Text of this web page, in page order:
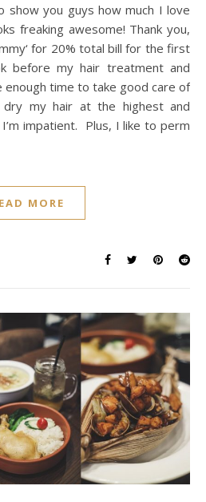
you guys how much I love
freaking awesome! Thank you,
for 20% total bill for the first
before my hair treatment and
enough time to take good care of
my hair at the highest and
impatient. Plus, I like to perm
MORE